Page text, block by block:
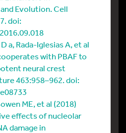
Evolution. Cell
doi:
a, Rada-Iglesias A, et al
with PBAF to
neural crest
463:958–962. doi:
ME, et al (2018)
effects of nucleolar
damage in